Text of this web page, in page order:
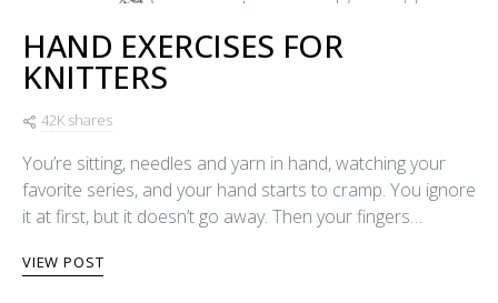
HAND EXERCISES FOR
KNITTERS
42K shares
You’re sitting, needles and yarn in hand, watching your
favorite series, and your hand starts to cramp. You ignore
it at first, but it doesn’t go away. Then your fingers…
VIEW POST